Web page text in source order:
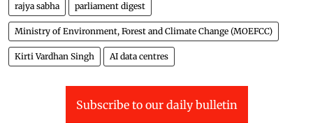
rajya sabha parliament digest
Ministry of Environment, Forest and Climate Change (MOEFCC)
Kirti Vardhan Singh AI data centres
Subscribe to our daily bulletin